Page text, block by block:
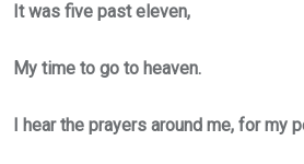
It was five past eleven,
My time to go to heaven.
I hear the prayers around me, for my